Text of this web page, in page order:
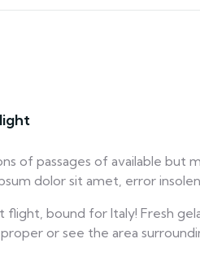
of passages of available but
dolor sit amet, error
bound for Italy! Fresh
or see the area